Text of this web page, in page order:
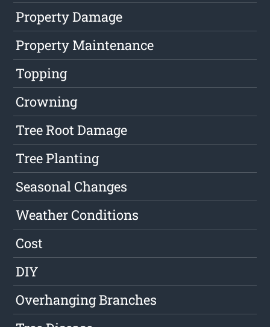
Property Damage
Property Maintenance
Topping
Crowning
Tree Root Damage
Tree Planting
Seasonal Changes
Weather Conditions
Cost
DIY
Overhanging Branches